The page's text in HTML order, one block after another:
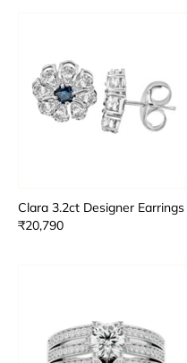
Clara 3.2ct Designer Earrings
₹20,790